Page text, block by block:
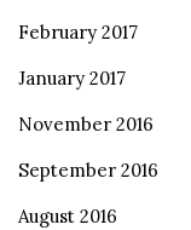
February 2017
January 2017
November 2016
September 2016
August 2016